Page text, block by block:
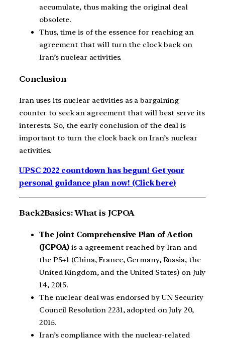
accumulate, thus making the original deal
obsolete.
Thus, time is of the essence for reaching an
agreement that will turn the clock back on
Iran’s nuclear activities.
Conclusion
Iran uses its nuclear activities as a bargaining
counter to seek an agreement that will best serve its
interests. So, the early conclusion of the deal is
important to turn the clock back on Iran’s nuclear
activities.
UPSC 2022 countdown has begun! Get your
personal guidance plan now! (Click here)
Back2Basics: What is JCPOA
The Joint Comprehensive Plan of Action
(JCPOA) is a agreement reached by Iran and
the P5+1 (China, France, Germany, Russia, the
United Kingdom, and the United States) on July
14, 2015.
The nuclear deal was endorsed by UN Security
Council Resolution 2231, adopted on July 20,
2015.
Iran’s compliance with the nuclear-related